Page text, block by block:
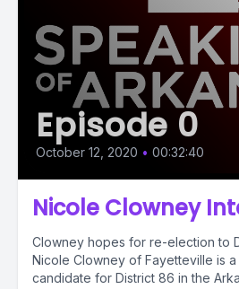
Episode 0
October 12, 2020 • 00:32:40
Nicole Clowney
Clowney hopes for re-election to
Nicole Clowney of Fayetteville is a
candidate for District 86 in the